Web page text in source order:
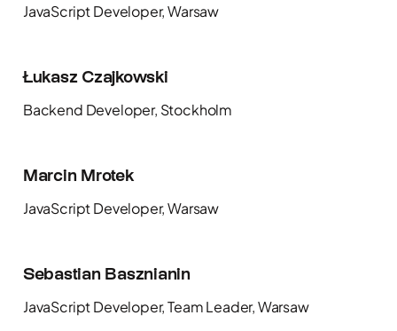
JavaScript Developer, Warsaw
Łukasz Czajkowski
Backend Developer, Stockholm
Marcin Mrotek
JavaScript Developer, Warsaw
Sebastian Basznianin
JavaScript Developer, Team Leader, Warsaw